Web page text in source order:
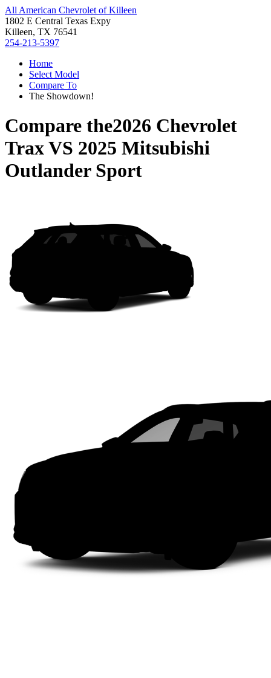
All American Chevrolet of Killeen
1802 E Central Texas Expy
Killeen, TX 76541
254-213-5397
Home
Select Model
Compare To
The Showdown!
Compare the2026 Chevrolet
TraxVS 2025 Mitsubishi
Outlander Sport